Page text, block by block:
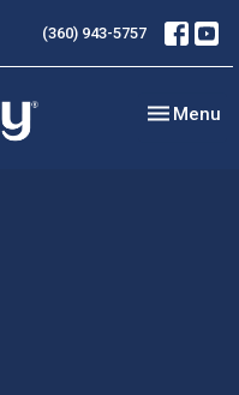
(360) 943-5757
Toggle
Menu